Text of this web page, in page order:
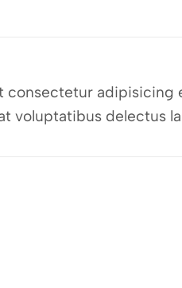
consectetur
voluptatibus delectus